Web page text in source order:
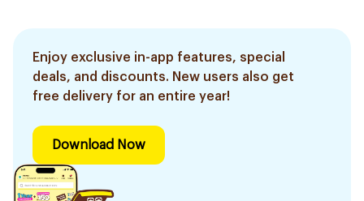
Enjoy exclusive in-app features, special
deals, and discounts. New users also get
free delivery for an entire year!
Download Now